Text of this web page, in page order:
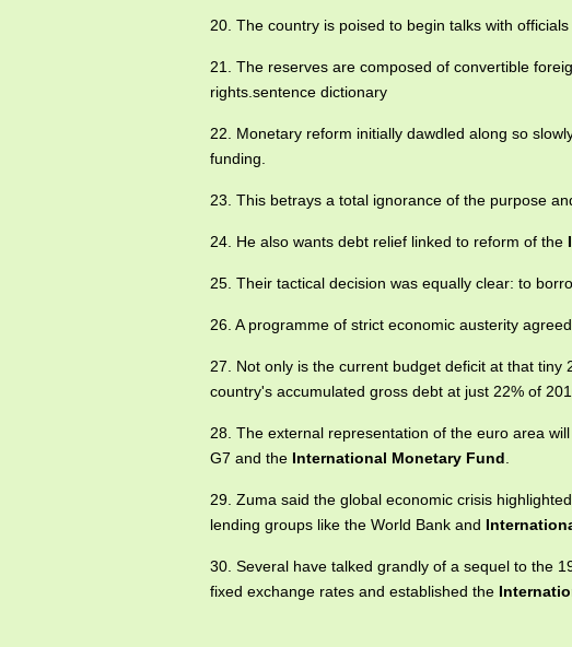
20. The country is poised to begin talks with
21. The reserves are composed of convertible
rights.sentence dictionary
22. Monetary reform initially dawdled along so
funding.
23. This betrays a total ignorance of the purpose
24. He also wants debt relief linked to reform of the
25. Their tactical decision was equally clear: to
26. A programme of strict economic austerity
27. Not only is the current budget deficit at that tiny
country's accumulated gross debt at just 22% of
28. The external representation of the euro area
G7 and the International Monetary Fund
29. Zuma said the global economic crisis
lending groups like the World Bank and
30. Several have talked grandly of a sequel to the
fixed exchange rates and established the